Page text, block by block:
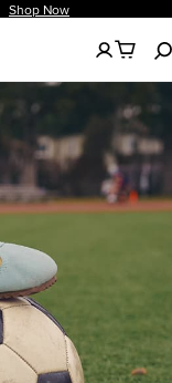
Shop Now
No
items
in
your
cart